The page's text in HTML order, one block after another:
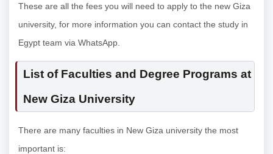
These are all the fees you will need to apply to the new Giza
university, for more information you can contact the study in
Egypt team via WhatsApp.
List of Faculties and Degree Programs at
New Giza University
There are many faculties in New Giza university the most
important is: